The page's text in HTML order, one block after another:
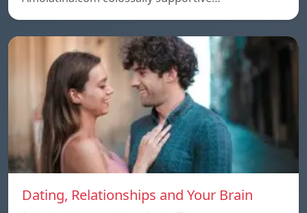
Dating, Relationships and Your Brain